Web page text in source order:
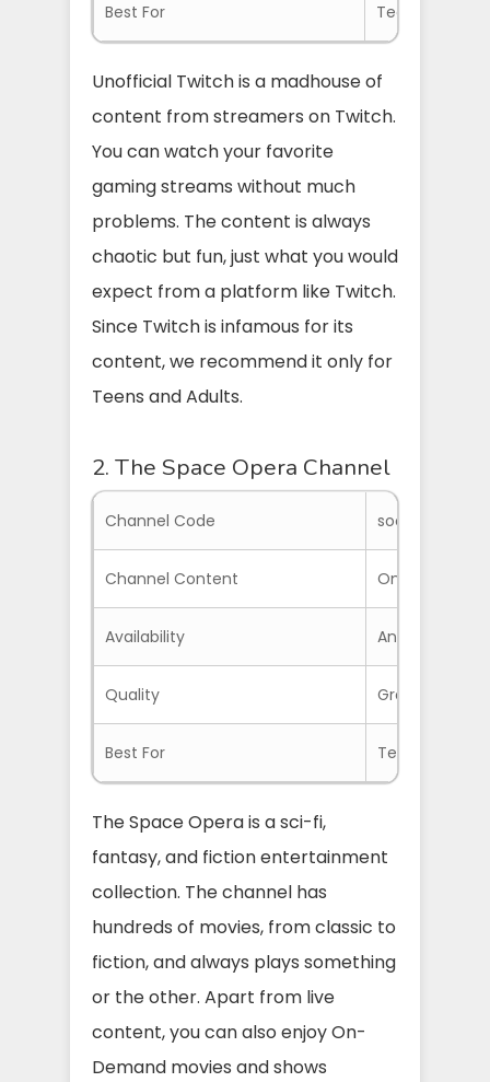
Best For Teens and
Unofficial Twitch is a madhouse of
content from streamers on Twitch.
You can watch your favorite
gaming streams without much
problems. The content is always
chaotic but fun, just what you would
expect from a platform like Twitch.
Since Twitch is infamous for its
content, we recommend it only for
Teens and Adults.
2. The Space Opera Channel
Channel Code soctv
Channel Content On-Demand
Availability Anywhere
Quality Great HD
Best For Teens and
The Space Opera is a sci-fi,
fantasy, and fiction entertainment
collection. The channel has
hundreds of movies, from classic to
fiction, and always plays something
or the other. Apart from live
content, you can also enjoy On-
Demand movies and shows